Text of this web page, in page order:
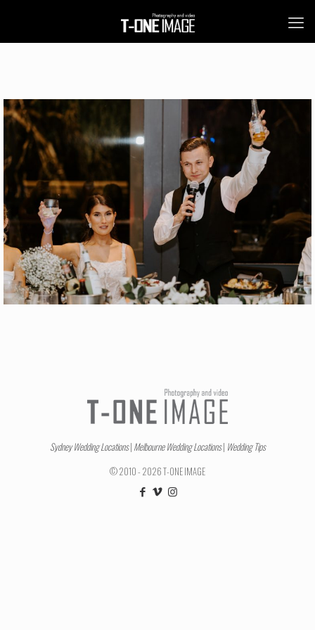
Sydney Wedding Locations| Melbourne Wedding Locations| Wedding Tips
© 2010 - 2026 T-ONE IMAGE